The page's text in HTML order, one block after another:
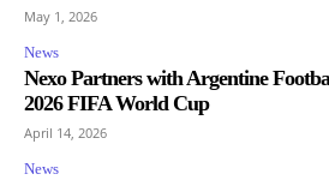
May 1, 2026
News
Nexo Partners with Argentine
2026 FIFA World Cup
April 14, 2026
News